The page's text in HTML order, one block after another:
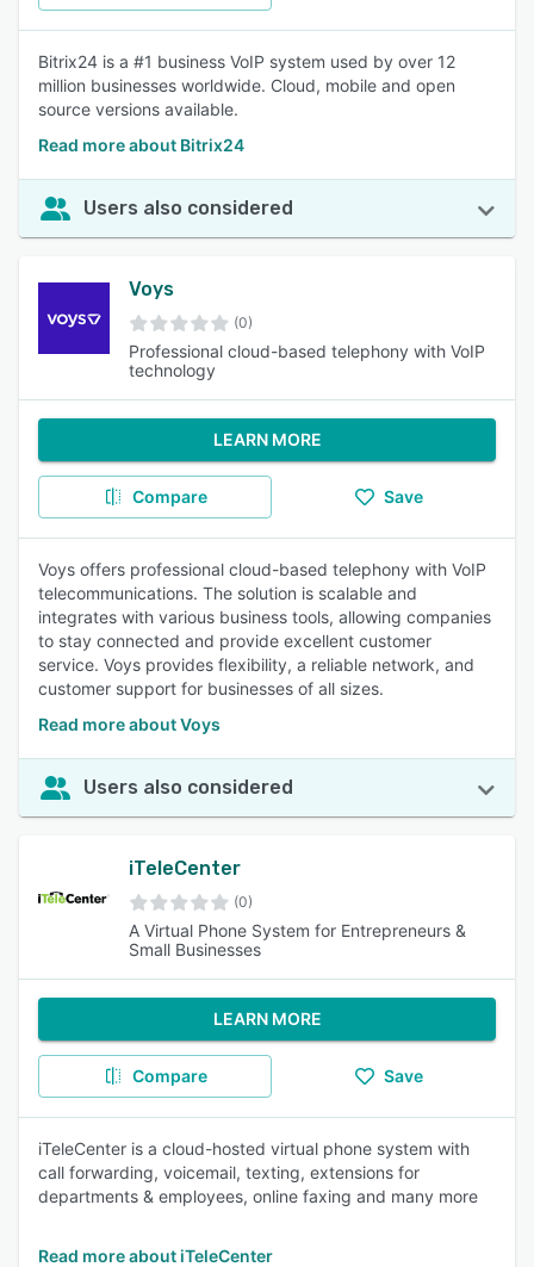
Bitrix24 is a #1 business VoIP system used by over 12
million businesses worldwide. Cloud, mobile and open
source versions available.
Read more about Bitrix24
Users also considered
Voys
(0)
Professional cloud-based telephony with VoIP
technology
LEARN MORE
Compare Save
Voys offers professional cloud-based telephony with VoIP
telecommunications. The solution is scalable and
integrates with various business tools, allowing companies
to stay connected and provide excellent customer
service. Voys provides flexibility, a reliable network, and
customer support for businesses of all sizes.
Read more about Voys
Users also considered
iTeleCenter
(0)
A Virtual Phone System for Entrepreneurs &
Small Businesses
LEARN MORE
Compare Save
iTeleCenter is a cloud-hosted virtual phone system with
call forwarding, voicemail, texting, extensions for
departments & employees, online faxing and many more
Read more about iTeleCenter